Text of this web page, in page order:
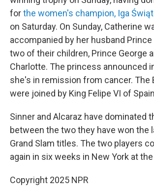
forthe women's champion, Iga
on Saturday. On Sunday, Catherine
accompanied by her husband Prince
two of their children, Prince George
Charlotte. The princess announced
she's in remission from cancer. The
were joined by King Felipe VI of
Sinner and Alcaraz have dominated
between the two they have won the
Grand Slam titles. The two players
again in six weeks in New York at the
Copyright 2025 NPR